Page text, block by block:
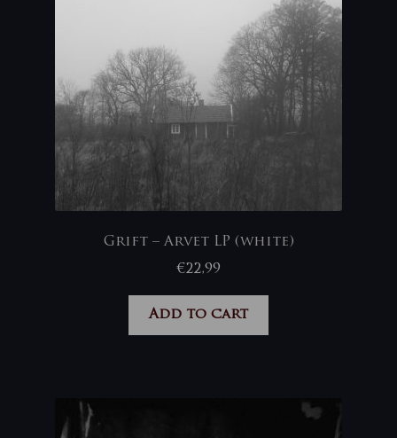
Grift – Arvet LP (white)
€22,99
Add to cart